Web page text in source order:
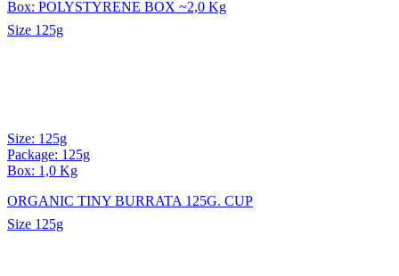
Box: POLYSTYRENE BOX ~2,0 Kg
Size 125g
Size: 125g
Package: 125g
Box: 1,0 Kg
ORGANIC TINY BURRATA 125G. CUP
Size 125g